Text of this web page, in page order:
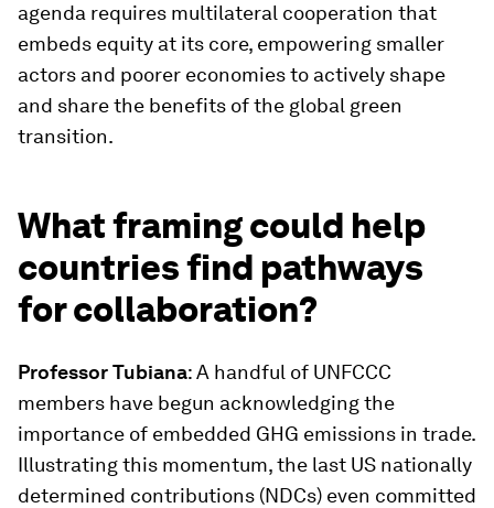
agenda requires multilateral cooperation that
embeds equity at its core, empowering smaller
actors and poorer economies to actively shape
and share the benefits of the global green
transition.
What framing could help
countries find pathways
for collaboration?
Professor Tubiana: A handful of UNFCCC
members have begun acknowledging the
importance of embedded GHG emissions in trade.
Illustrating this momentum, the last US nationally
determined contributions (NDCs) even committed